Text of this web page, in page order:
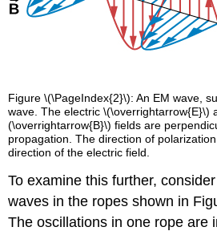
Figure \(\PageIndex{2}\): An EM wave,
wave. The electric \(\overrightarrow{E}\)
(\overrightarrow{B}\) fields are
propagation. The direction of
direction of the electric field.
To examine this further,
waves in the ropes shown in
The oscillations in one rope are